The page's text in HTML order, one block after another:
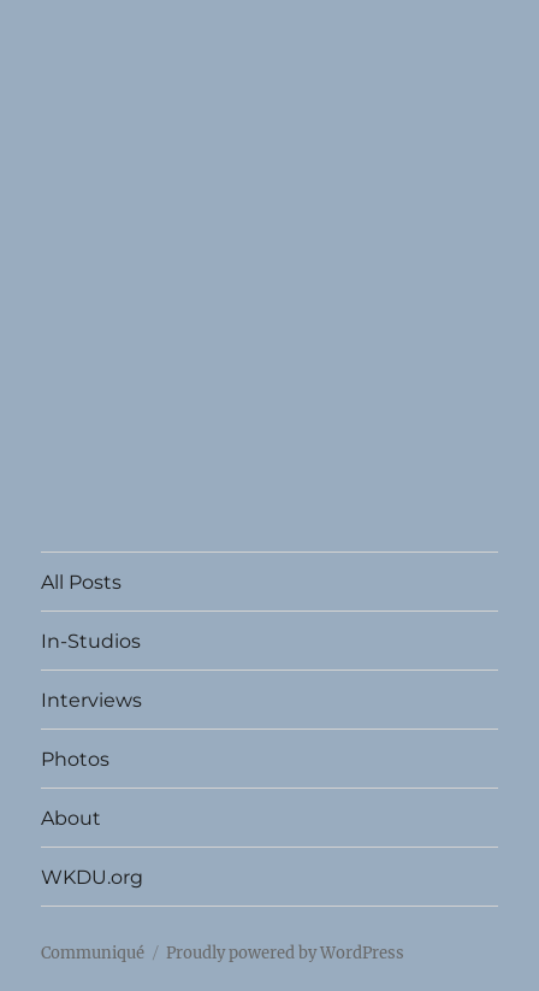
All Posts
In-Studios
Interviews
Photos
About
WKDU.org
Communiqué Proudly powered by WordPress